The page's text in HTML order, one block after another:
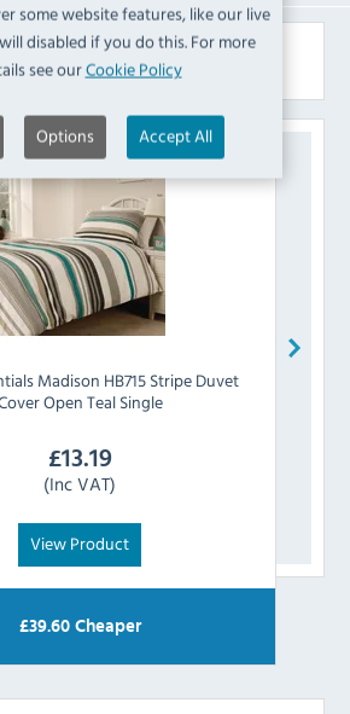
some website features, like our live
disabled if you do this. For more
see ourCookie Policy
Options Accept All
Products
Madison HB715 Stripe Duvet
Open Teal Single
£13.19
(Inc VAT)
View Product
£39.60Cheaper